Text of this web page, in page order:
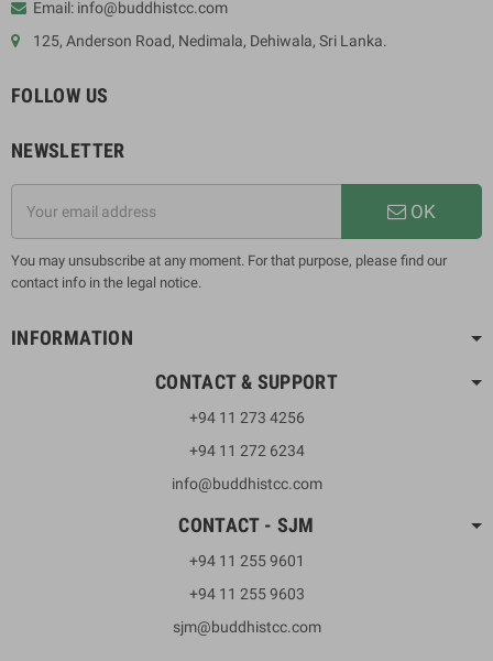
Email: info@buddhistcc.com
125, Anderson Road, Nedimala, Dehiwala, Sri Lanka.
FOLLOW US
NEWSLETTER
OK
You may unsubscribe at any moment. For that purpose, please find our
contact info in the legal notice.
INFORMATION
CONTACT & SUPPORT
+94 11 273 4256
+94 11 272 6234
info@buddhistcc.com
CONTACT - SJM
+94 11 255 9601
+94 11 255 9603
sjm@buddhistcc.com